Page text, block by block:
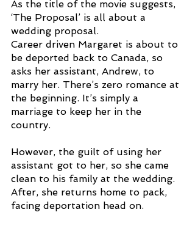
As the title of the movie suggests,
‘The Proposal’ is all about a
wedding proposal.
Career driven Margaret is about to
be deported back to Canada, so
asks her assistant, Andrew, to
marry her. There’s zero romance at
the beginning. It’s simply a
marriage to keep her in the
country.
However, the guilt of using her
assistant got to her, so she came
clean to his family at the wedding.
After, she returns home to pack,
facing deportation head on.